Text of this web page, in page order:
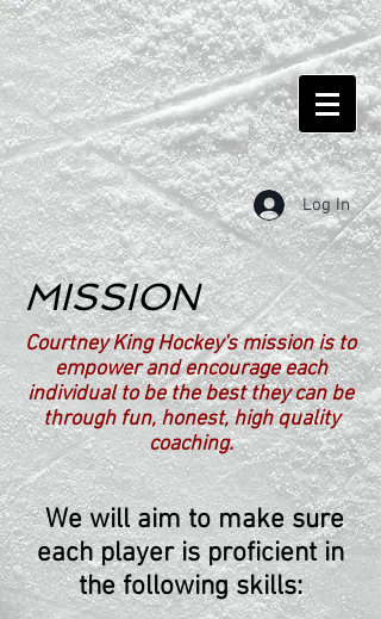
Log In
MISSION
Courtney King Hockey's mission is to
empower and encourage each
individual to be the best they can be
through fun, honest, high quality
coaching.
We will aim to make sure
each player is proficient in
the following skills: